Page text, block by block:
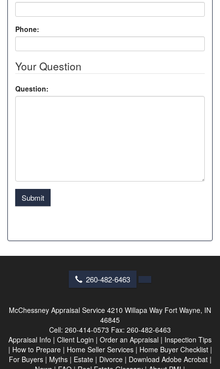
Phone:
Your Question
Question:
Submit
260-482-6463
McChessney Appraisal Service 4210 Willapa Way Fort Wayne, IN
46845
Cell: 260-414-0573 Fax: 260-482-6463
Appraisal Info | Client Login | Order an Appraisal | Inspection Tips
| How to Prepare| Home Seller Services| Home Buyer Checklist|
For Buyers| Myths| Estate| Divorce| Download Adobe Acrobat|